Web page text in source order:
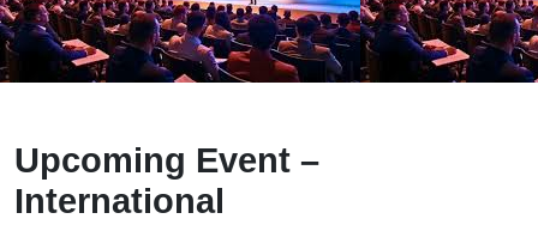
Upcoming Event –
International